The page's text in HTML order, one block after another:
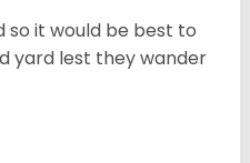
so it would be best to
yard lest they wander